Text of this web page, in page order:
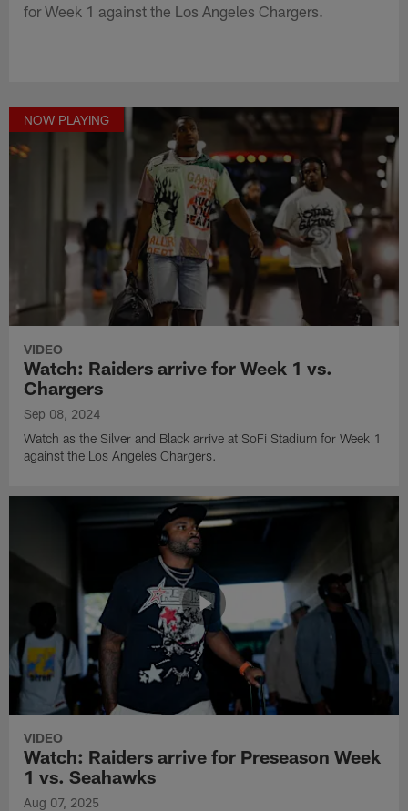
for Week 1 against the Los Angeles Chargers.
NOW PLAYING
VIDEO
Watch: Raiders arrive for Week 1 vs.
Chargers
Sep 08, 2024
Watch as the Silver and Black arrive at SoFi Stadium for Week 1
against the Los Angeles Chargers.
VIDEO
Watch: Raiders arrive for Preseason Week
1 vs. Seahawks
Aug 07, 2025